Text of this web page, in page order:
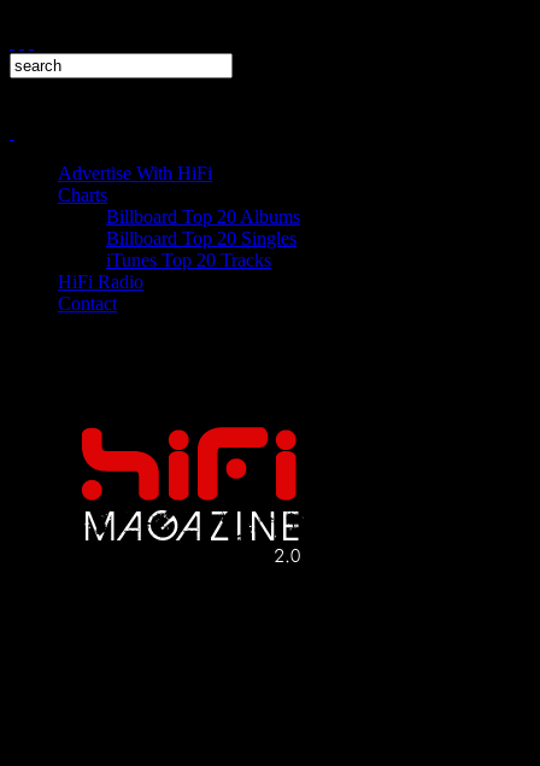
Advertise With HiFi
Charts
Billboard Top 20 Albums
Billboard Top 20 Singles
iTunes Top 20 Tracks
HiFi Radio
Contact